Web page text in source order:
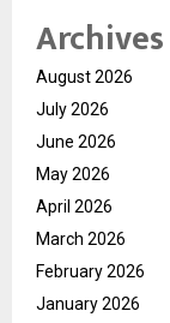
Archives
August 2026
July 2026
June 2026
May 2026
April 2026
March 2026
February 2026
January 2026